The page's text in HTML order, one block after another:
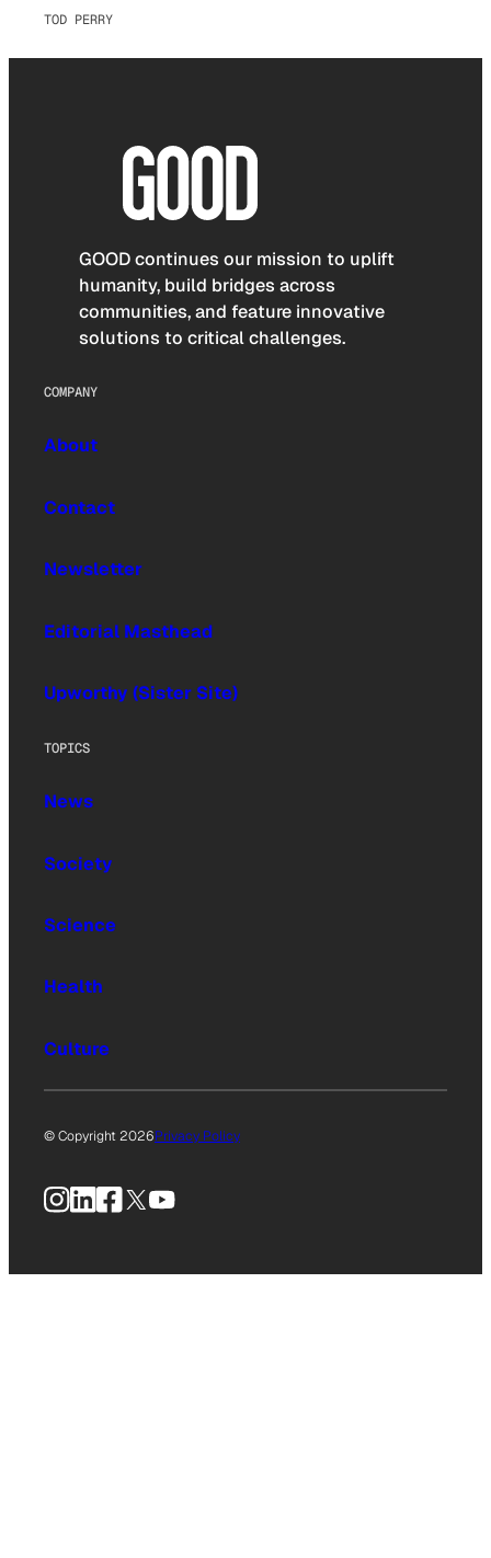
TOD PERRY
GOOD continues our mission to uplift
humanity, build bridges across
communities, and feature innovative
solutions to critical challenges.
COMPANY
About
Contact
Newsletter
Editorial Masthead
Upworthy (Sister Site)
TOPICS
News
Society
Science
Health
Culture
© Copyright 2026Privacy Policy
Instagram
LinkedIn
Facebook
X YouTube